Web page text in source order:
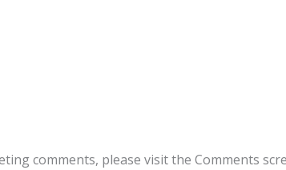
comments, please visit the Comments